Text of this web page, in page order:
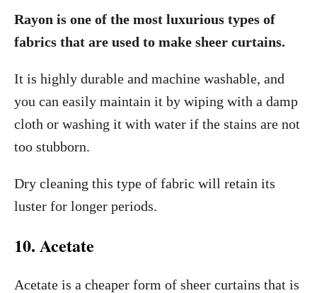
Rayon is one of the most luxurious types of
fabrics that are used to make sheer curtains.
It is highly durable and machine washable, and
you can easily maintain it by wiping with a damp
cloth or washing it with water if the stains are not
too stubborn.
Dry cleaning this type of fabric will retain its
luster for longer periods.
10. Acetate
Acetate is a cheaper form of sheer curtains that is